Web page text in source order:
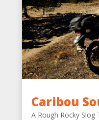
Caribou
A Rough Rocky